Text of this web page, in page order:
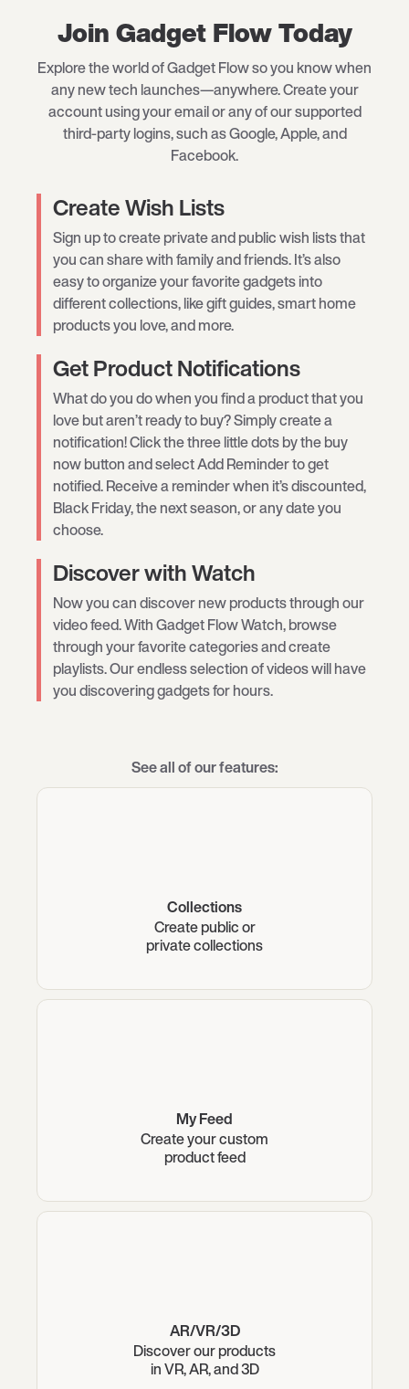
Join Gadget Flow Today
Explore the world of Gadget Flow so you know when
any new tech launches—anywhere. Create your
account using your email or any of our supported
third-party logins, such as Google, Apple, and
Facebook.
Create Wish Lists
Sign up to create private and public wish lists that
you can share with family and friends. It’s also
easy to organize your favorite gadgets into
different collections, like gift guides, smart home
products you love, and more.
Get Product Notifications
What do you do when you find a product that you
love but aren’t ready to buy? Simply create a
notification! Click the three little dots by the buy
now button and select Add Reminder to get
notified. Receive a reminder when it’s discounted,
Black Friday, the next season, or any date you
choose.
Discover with Watch
Now you can discover new products through our
video feed. With Gadget Flow Watch, browse
through your favorite categories and create
playlists. Our endless selection of videos will have
you discovering gadgets for hours.
See all of our features:
Collections
Create public or
private collections
My Feed
Create your custom
product feed
AR/VR/3D
Discover our products
in VR, AR, and 3D